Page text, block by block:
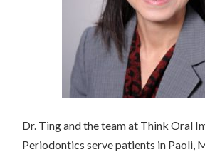
Dr. Ting and the team at Think Oral
Periodontics serve patients in Paoli,